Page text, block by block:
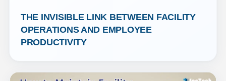
THE INVISIBLE LINK BETWEEN FACILITY
OPERATIONS AND EMPLOYEE
PRODUCTIVITY